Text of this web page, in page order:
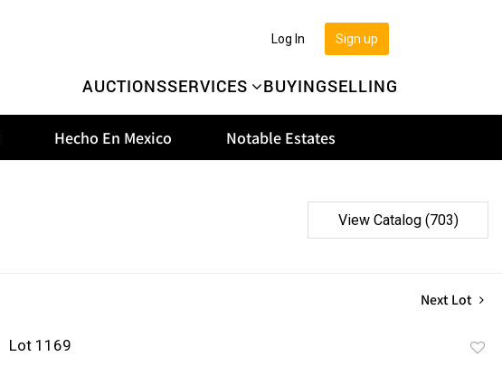
AUCTIONSSERVICES BUYINGSELLING
Sign up
Log In
Hecho En Mexico Notable Estates
View Catalog (703)
Next Lot
Lot 1169